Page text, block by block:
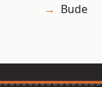
Bude